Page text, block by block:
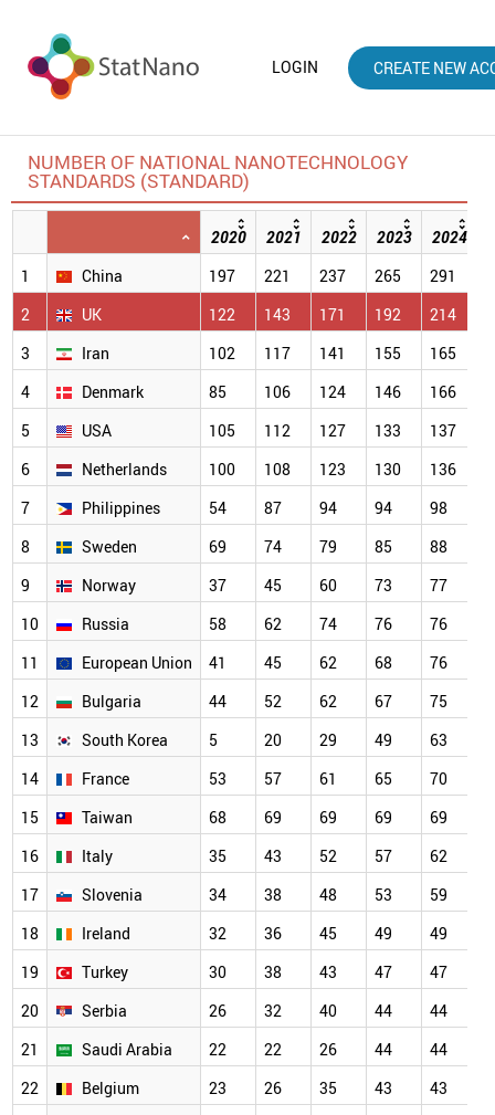
LOGIN CREATE NEW
NUMBER OF NATIONAL NANOTECHNOLOGY
STANDARDS (STANDARD)
2020 2021 2022 2023 2024
1
China 197 221 237 265 291
2
UK 122 143 171 192 214
3
Iran 102 117 141 155 165
4
Denmark 85 106 124 146 166
5
USA 105 112 127 133 137
6
Netherlands 100 108 123 130 136
7
Philippines 54 87 94 94 98
8
Sweden 69 74 79 85 88
9
Norway 37 45 60 73 77
10
Russia 58 62 74 76 76
11
European Union 41 45 62 68 76
12
Bulgaria 44 52 62 67 75
13
South Korea 5 20 29 49 63
14
France 53 57 61 65 70
15
Taiwan 68 69 69 69 69
16
Italy 35 43 52 57 62
17
Slovenia 34 38 48 53 59
18
Ireland 32 36 45 49 49
19
Turkey 30 38 43 47 47
20
Serbia 26 32 40 44 44
21
Saudi Arabia 22 22 26 44 44
22
Belgium 23 26 35 43 43